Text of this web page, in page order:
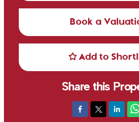
Book a
Add to
Share this